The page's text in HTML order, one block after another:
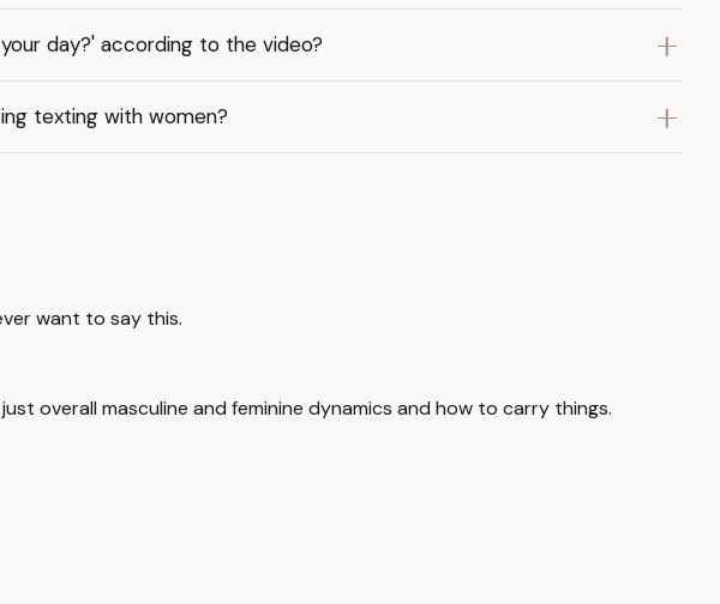
day?' according to the video?
texting with women?
want to say this.
overall masculine and feminine dynamics and how to carry things.